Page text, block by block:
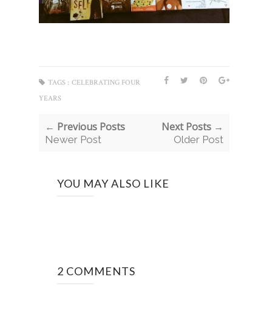
TAGS : CELEBRATING FOUR
YEARS
← Previous Posts
Newer Post
Next Posts →
Older Post
YOU MAY ALSO LIKE
2 COMMENTS